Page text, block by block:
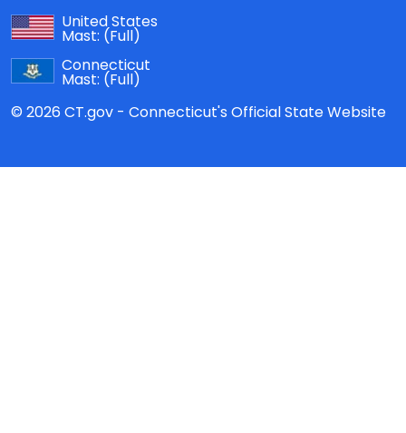
United States
Mast: (Full)
Connecticut
Mast: (Full)
© 2026 CT.gov - Connecticut's Official State Website